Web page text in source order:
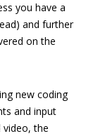
you have a
and further
on the
new coding
and input
the